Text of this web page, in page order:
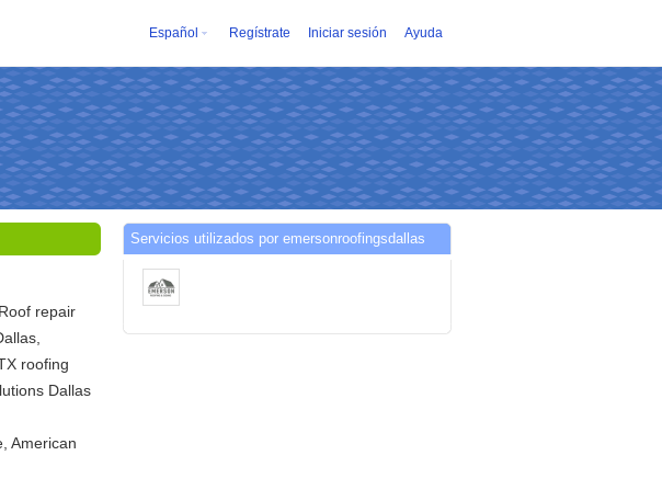
Español Regístrate Iniciar sesión Ayuda
repair
roofing
Dallas
American
Servicios utilizados por emersonroofingsdallas